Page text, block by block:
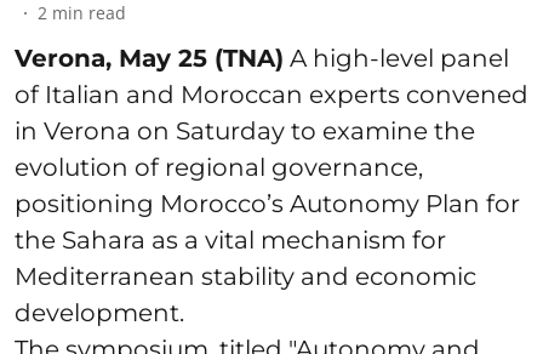
2 min read
Verona, May 25 (TNA) A high-level panel
of Italian and Moroccan experts convened
in Verona on Saturday to examine the
evolution of regional governance,
positioning Morocco’s Autonomy Plan for
the Sahara as a vital mechanism for
Mediterranean stability and economic
development.